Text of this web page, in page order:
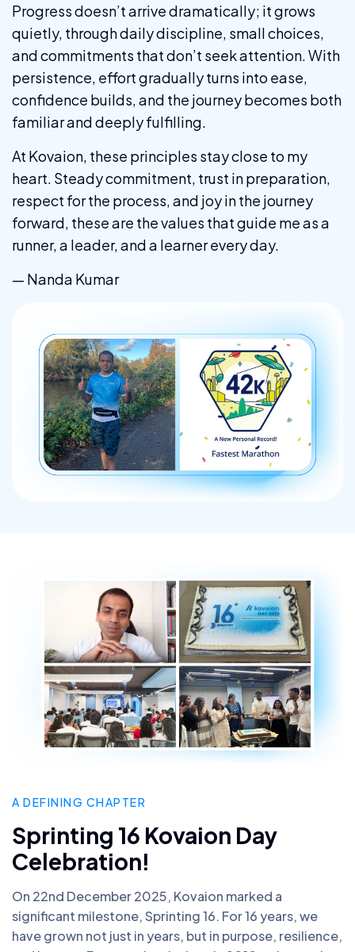
Progress doesn’t arrive dramatically; it grows
quietly, through daily discipline, small choices,
and commitments that don’t seek attention. With
persistence, effort gradually turns into ease,
confidence builds, and the journey becomes both
familiar and deeply fulfilling.
At Kovaion, these principles stay close to my
heart. Steady commitment, trust in preparation,
respect for the process, and joy in the journey
forward, these are the values that guide me as a
runner, a leader, and a learner every day.
— Nanda Kumar
A DEFINING CHAPTER
Sprinting 16 Kovaion Day
Celebration!
On 22nd December 2025, Kovaion marked a
significant milestone, Sprinting 16. For 16 years, we
have grown not just in years, but in purpose, resilience,